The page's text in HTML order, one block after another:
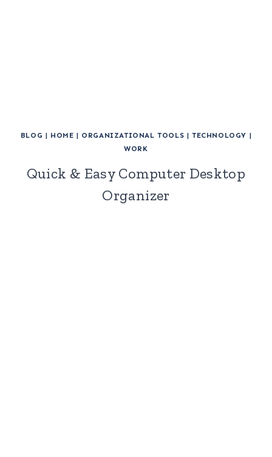
BLOG | HOME | ORGANIZATIONAL TOOLS |TECHNOLOGY |
WORK
Quick & Easy Computer Desktop
Organizer